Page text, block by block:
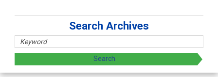
Search Archives